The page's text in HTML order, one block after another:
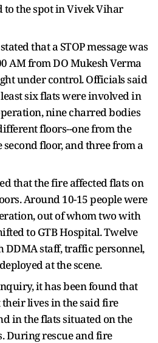
the spot in Vivek Vihar
that a STOP message was
AM from DO Mukesh Verma
under control. Officials said
six flats were involved in
nine charred bodies
floors--one from the
floor, and three from a
that the fire affected flats on
Around 10-15 people were
out of whom two with
to GTB Hospital. Twelve
DDMA staff, traffic personnel,
at the scene.
it has been found that
lives in the said fire
in the flats situated on the
During rescue and fire